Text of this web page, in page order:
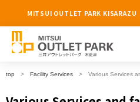
MITSUI OUTLET PARK KISARAZU
top Facility Services Various Services